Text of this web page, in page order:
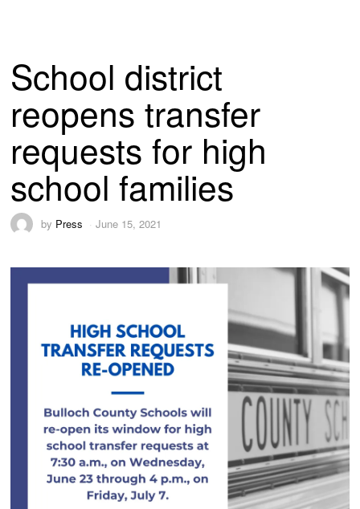
School district
reopens transfer
requests for high
school families
by Press June 15, 2021